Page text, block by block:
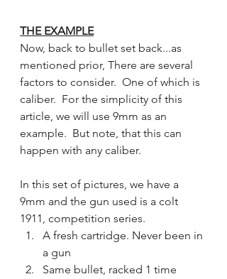
THE EXAMPLE
Now, back to bullet set back...as
mentioned prior, There are several
factors to consider.  One of which is
caliber.  For the simplicity of this
article, we will use 9mm as an
example.  But note, that this can
happen with any caliber.
In this set of pictures, we have a
9mm and the gun used is a colt
1911, competition series.
A fresh cartridge. Never been in
a gun
Same bullet, racked 1 time